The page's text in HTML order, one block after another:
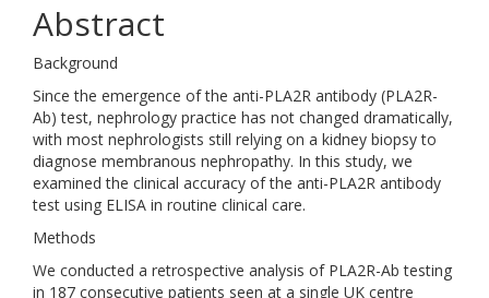
Abstract
Background
Since the emergence of the anti-PLA2R antibody (PLA2R-
Ab) test, nephrology practice has not changed dramatically,
with most nephrologists still relying on a kidney biopsy to
diagnose membranous nephropathy. In this study, we
examined the clinical accuracy of the anti-PLA2R antibody
test using ELISA in routine clinical care.
Methods
We conducted a retrospective analysis of PLA2R-Ab testing
in 187 consecutive patients seen at a single UK centre